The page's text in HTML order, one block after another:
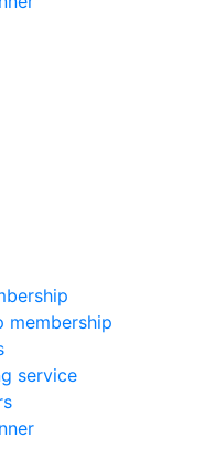
membership
service